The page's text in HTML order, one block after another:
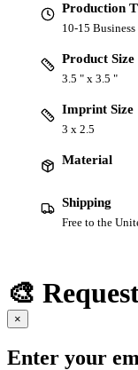
Production
10-15 Business
Product Size
3.5 " x 3.5 "
Imprint Size
3 x 2.5
Material
Shipping
Free to the
🎨
×
Enter your